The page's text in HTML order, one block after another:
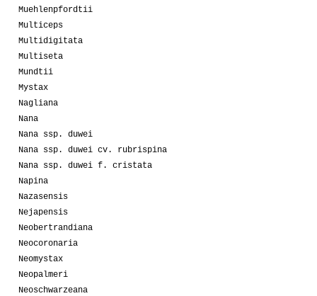
Muehlenpfordtii
Multiceps
Multidigitata
Multiseta
Mundtii
Mystax
Nagliana
Nana
Nana ssp. duwei
Nana ssp. duwei cv. rubrispina
Nana ssp. duwei f. cristata
Napina
Nazasensis
Nejapensis
Neobertrandiana
Neocoronaria
Neomystax
Neopalmeri
Neoschwarzeana